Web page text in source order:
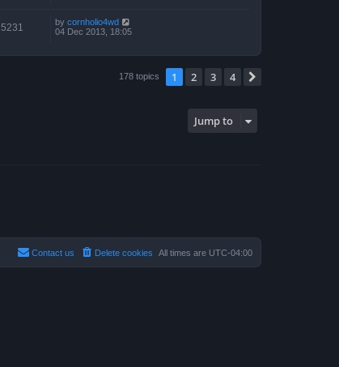
5231 by cornholio4wd
04 Dec 2013, 18:05
178 topics 1 2 3 4
Jump to
All times are UTC-04:00
Delete cookies
Contact us